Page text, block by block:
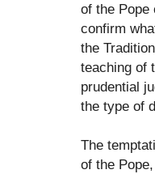
of the Pope
confirm
the
teaching of
prudential
the type of
The
of the